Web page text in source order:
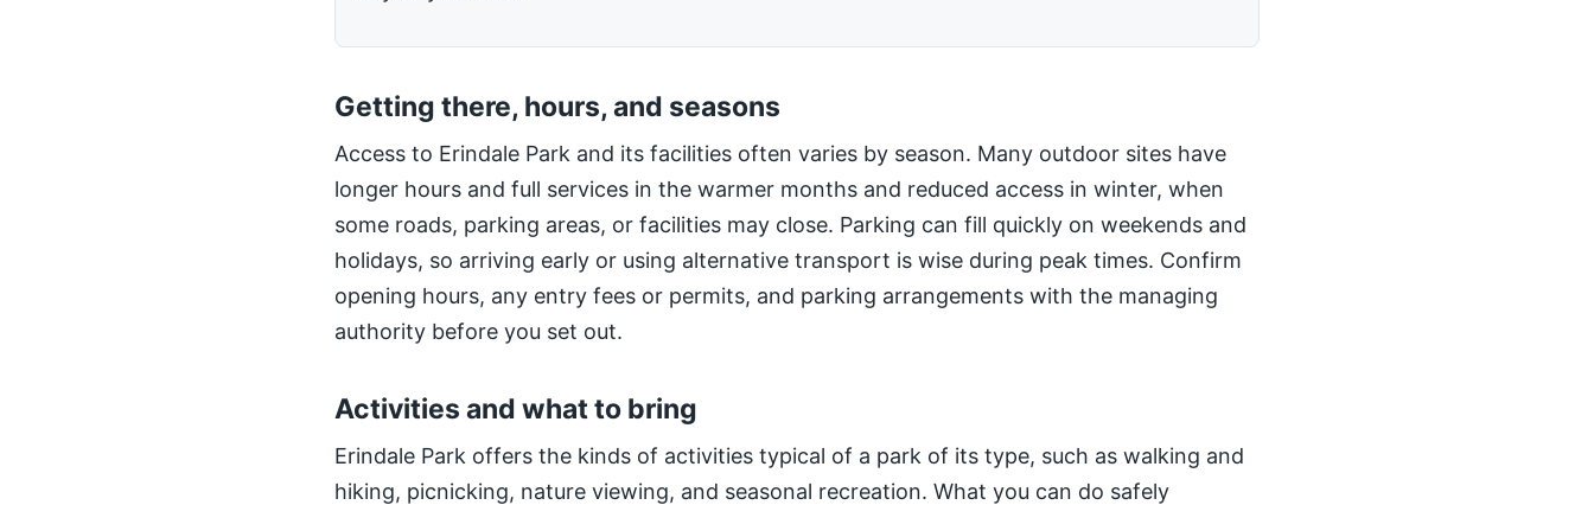
Getting there, hours, and seasons
Access to Erindale Park and its facilities often varies by season. Many outdoor sites have
longer hours and full services in the warmer months and reduced access in winter, when
some roads, parking areas, or facilities may close. Parking can fill quickly on weekends and
holidays, so arriving early or using alternative transport is wise during peak times. Confirm
opening hours, any entry fees or permits, and parking arrangements with the managing
authority before you set out.
Activities and what to bring
Erindale Park offers the kinds of activities typical of a park of its type, such as walking and
hiking, picnicking, nature viewing, and seasonal recreation. What you can do safely